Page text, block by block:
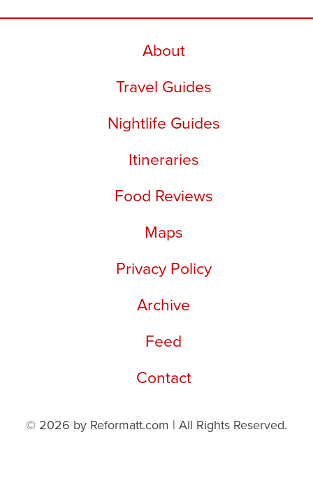
About
Travel Guides
Nightlife Guides
Itineraries
Food Reviews
Maps
Privacy Policy
Archive
Feed
Contact
© 2026 by Reformatt.com | All Rights Reserved.